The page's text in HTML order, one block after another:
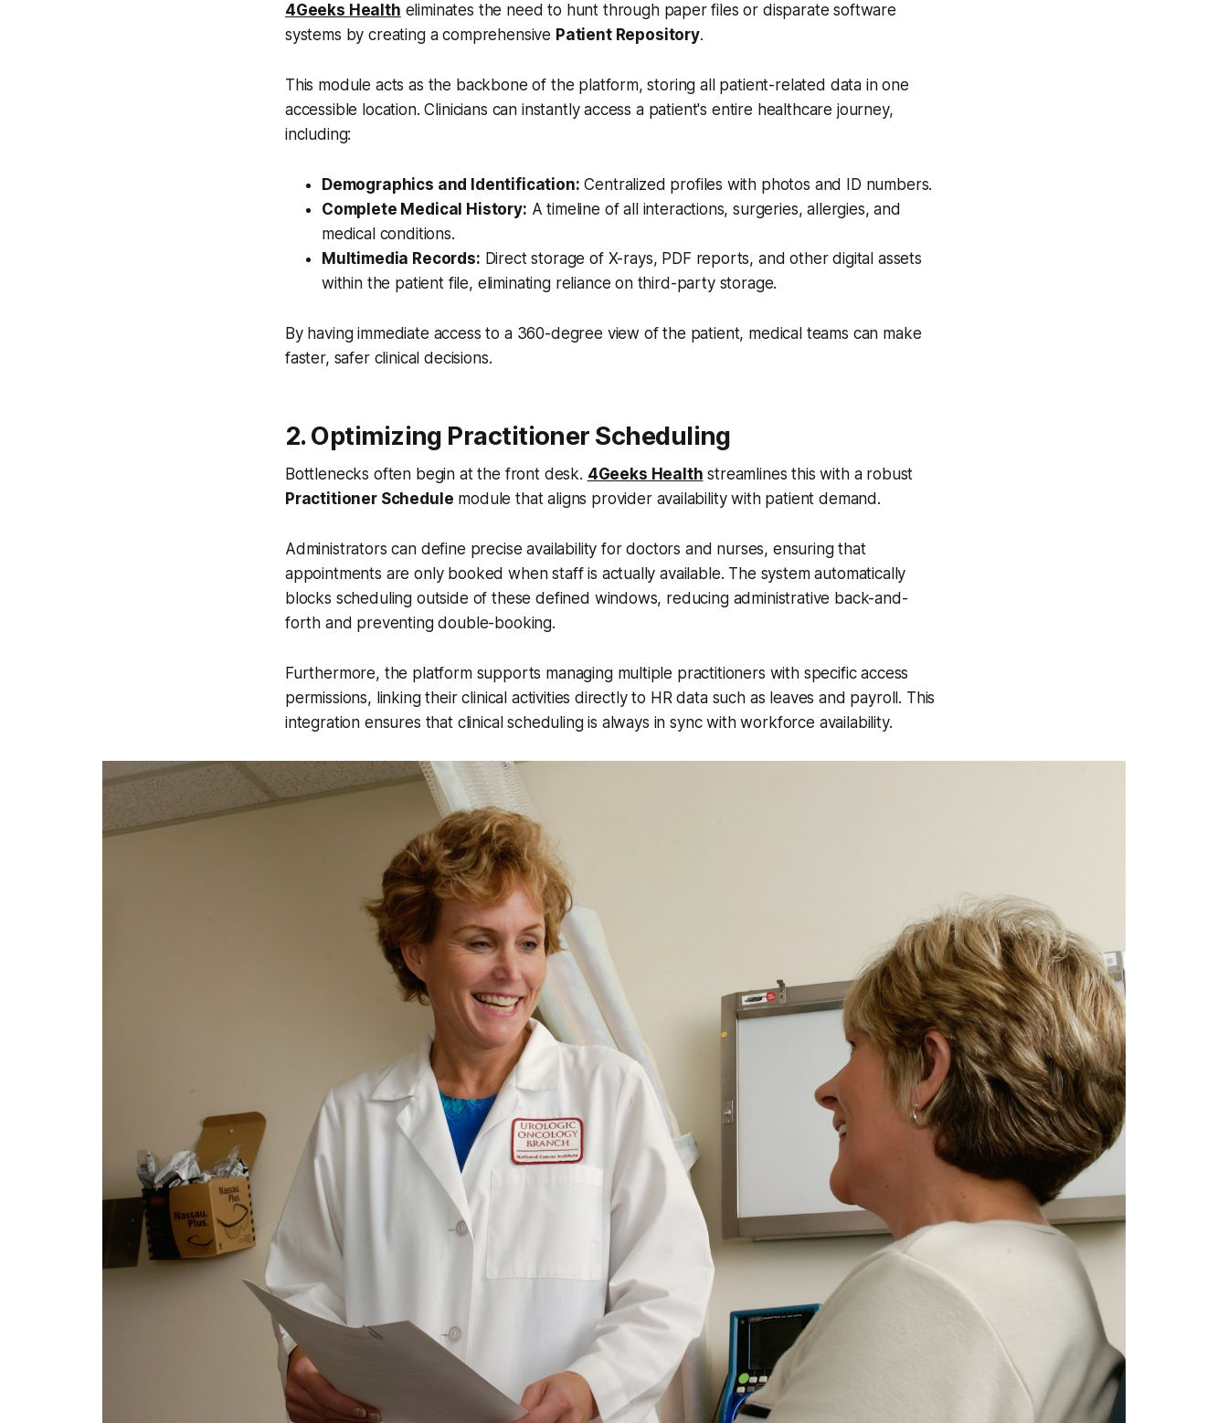
4Geeks Health eliminates the need to hunt through paper files or disparate software
systems by creating a comprehensive Patient Repository.
This module acts as the backbone of the platform, storing all patient-related data in one
accessible location. Clinicians can instantly access a patient's entire healthcare journey,
including:
Demographics and Identification: Centralized profiles with photos and ID numbers.
Complete Medical History: A timeline of all interactions, surgeries, allergies, and
medical conditions.
Multimedia Records: Direct storage of X-rays, PDF reports, and other digital assets
within the patient file, eliminating reliance on third-party storage.
By having immediate access to a 360-degree view of the patient, medical teams can make
faster, safer clinical decisions.
2. Optimizing Practitioner Scheduling
Bottlenecks often begin at the front desk. 4Geeks Health streamlines this with a robust
Practitioner Schedule module that aligns provider availability with patient demand.
Administrators can define precise availability for doctors and nurses, ensuring that
appointments are only booked when staff is actually available. The system automatically
blocks scheduling outside of these defined windows, reducing administrative back-and-
forth and preventing double-booking.
Furthermore, the platform supports managing multiple practitioners with specific access
permissions, linking their clinical activities directly to HR data such as leaves and payroll. This
integration ensures that clinical scheduling is always in sync with workforce availability.